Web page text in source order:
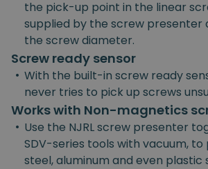
the pick-up point in the linear
supplied by the screw presenter
the screw diameter.
Screw ready sensor
• With the built-in screw ready
never tries to pick up screws
Works with Non-magnetics
• Use the NJRL screw presenter
SDV-series tools with vacuum, to
steel, aluminum and even plastic